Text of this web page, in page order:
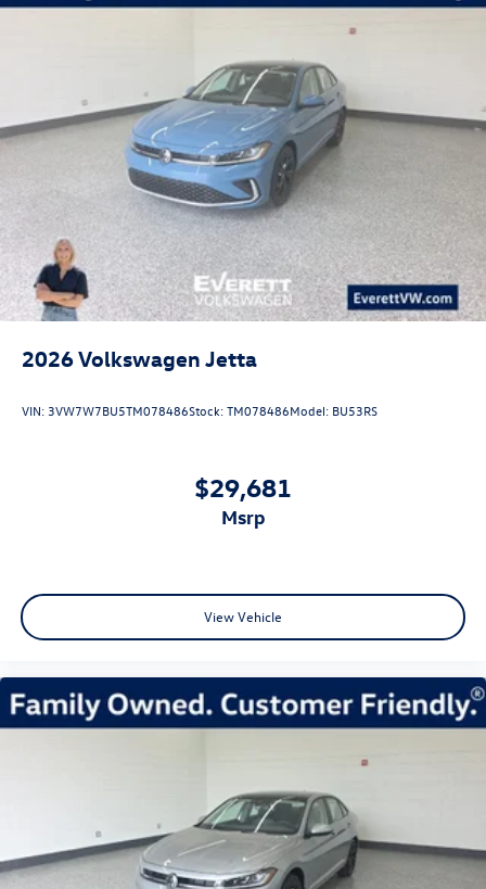
2026Volkswagen Jetta
VIN: 3VW7W7BU5TM078486Stock:TM078486Model: BU53RS
$29,681
msrp
View Vehicle